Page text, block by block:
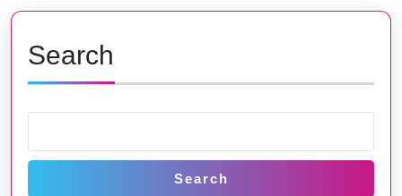
Search
Search